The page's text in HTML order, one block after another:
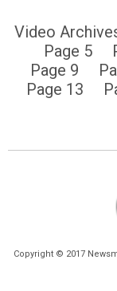
Video
Page 5
Page 9
Page 13
Copyright © 2017